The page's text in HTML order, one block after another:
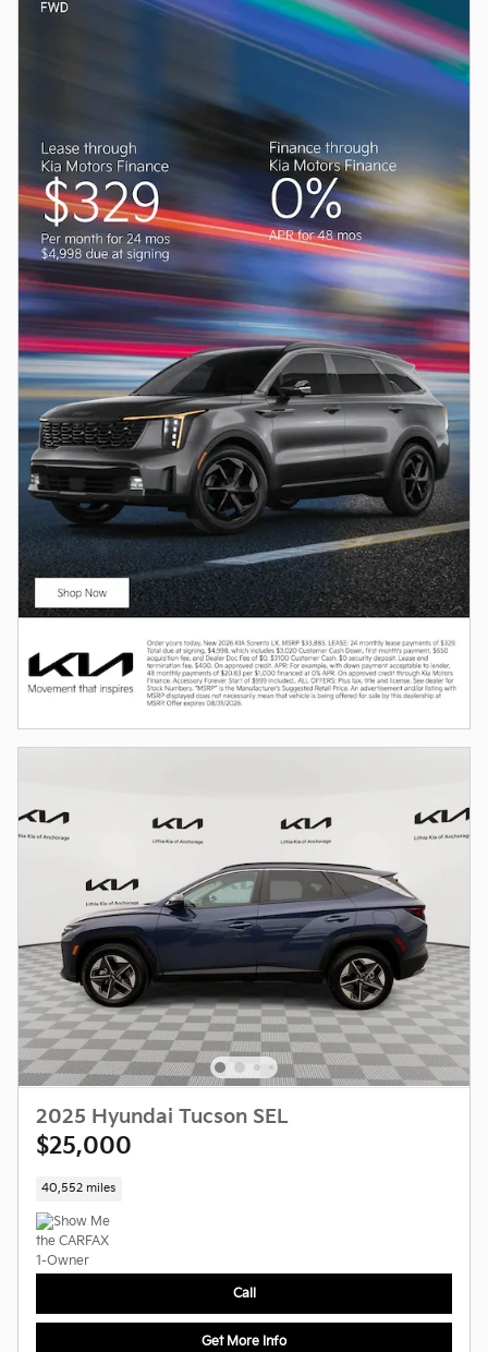
2025 Hyundai Tucson SEL
$25,000
40,552 miles
Call
Get More Info